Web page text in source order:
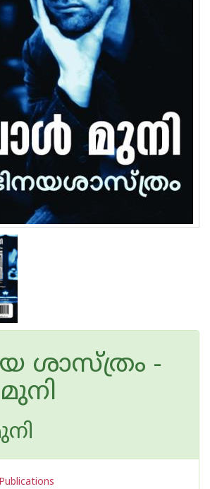
ശാസ്ത്രം -